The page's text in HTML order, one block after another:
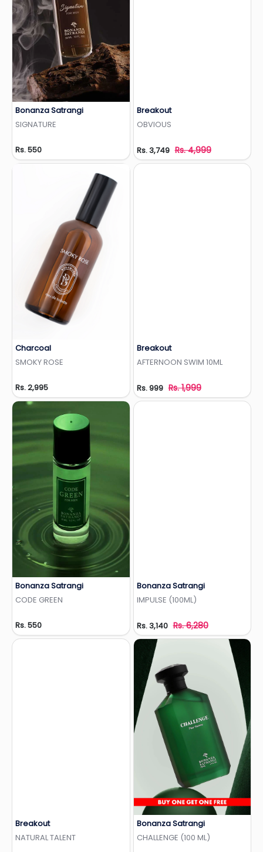
Add to Wishlist
Bonanza Satrangi
SIGNATURE
Rs. 550
Breakout
OBVIOUS
Rs. 3,749 Rs. 4,999
Charcoal
SMOKY ROSE
Rs. 2,995
Breakout
AFTERNOON SWIM 10ML
Rs. 999 Rs. 1,999
Add to Wishlist
Bonanza Satrangi
CODE GREEN
Rs. 550
Add to Wishlist
Bonanza Satrangi
IMPULSE (100ML)
Rs. 3,140 Rs. 6,280
Breakout
NATURAL TALENT
Add to Wishlist
Bonanza Satrangi
CHALLENGE (100 ML)